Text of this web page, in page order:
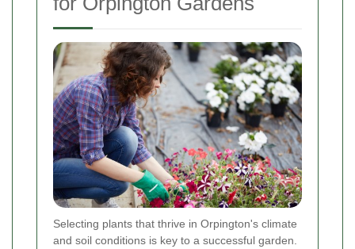
Selecting plants that thrive in Orpington's climate
and soil conditions is key to a successful garden.